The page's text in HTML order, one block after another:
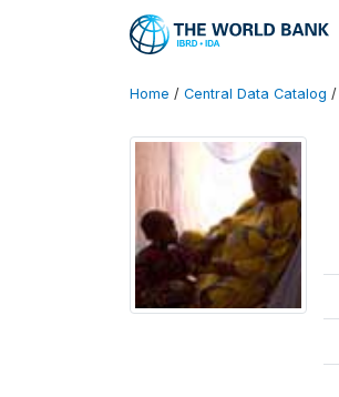
Home / Central Data Catalog /